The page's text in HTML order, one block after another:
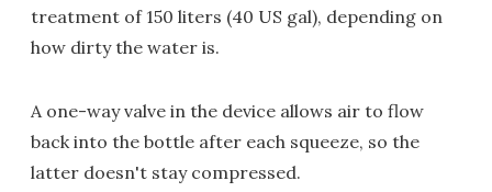
treatment of 150 liters (40 US gal), depending on
how dirty the water is.
A one-way valve in the device allows air to flow
back into the bottle after each squeeze, so the
latter doesn't stay compressed.